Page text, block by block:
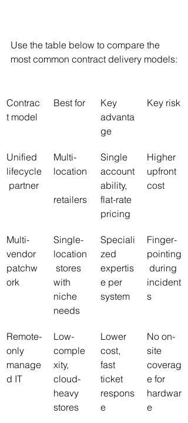
Use the table below to compare the
most common contract delivery models:
Contrac
t model
Best for
Key
advanta
ge
Key risk
Unified
lifecycle
partner
Multi-
location
retailers
Single
account
ability,
flat-rate
pricing
Higher
upfront
cost
Multi-
vendor
patchw
ork
Single-
location
stores
with
niche
needs
Speciali
zed
expertis
e per
system
Finger-
pointing
during
incident
s
Remote-
only
manage
d IT
Low-
comple
xity,
cloud-
heavy
stores
Lower
cost,
fast
ticket
respons
e
No on-
site
coverag
e for
hardwar
e